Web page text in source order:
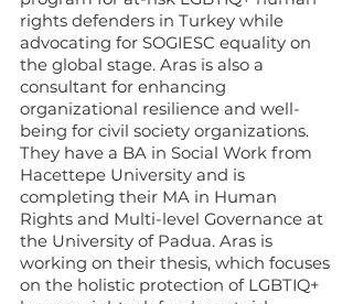
rights defenders in Turkey while
advocating for SOGIESC equality on
the global stage. Aras is also a
consultant for enhancing
organizational resilience and well-
being for civil society organizations.
They have a BA in Social Work from
Hacettepe University and is
completing their MA in Human
Rights and Multi-level Governance at
the University of Padua. Aras is
working on their thesis, which focuses
on the holistic protection of LGBTIQ+